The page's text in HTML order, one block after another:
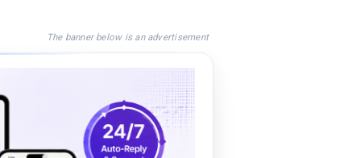
The banner below is an advertisement